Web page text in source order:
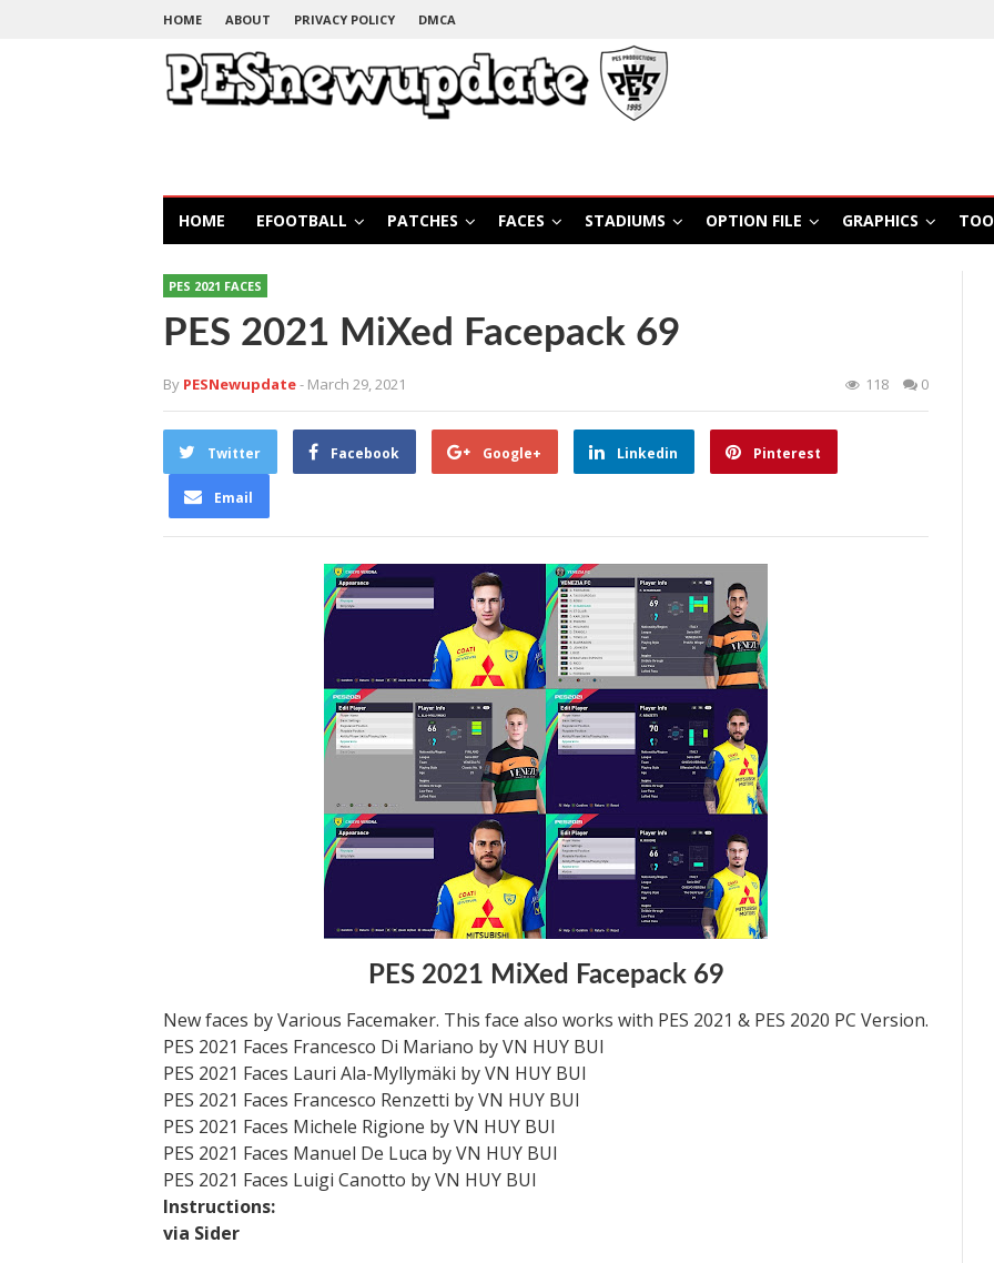
HOME ABOUT PRIVACY POLICY DMCA
HOME EFOOTBALL PATCHES FACES STADIUMS OPTION FILE GRAPHICS
PES 2021 FACES
PES 2021 MiXed Facepack 69
By PESNewupdate- March 29, 2021 118 0
Twitter Facebook Google+ Linkedin Pinterest
Email
PES 2021 MiXed Facepack 69
New faces by Various Facemaker. This face also works with PES 2021 & PES 2020 PC Version.
PES 2021 Faces Francesco Di Mariano by VN HUY BUI
PES 2021 Faces Lauri Ala-Myllymäki by VN HUY BUI
PES 2021 Faces Francesco Renzetti by VN HUY BUI
PES 2021 Faces Michele Rigione by VN HUY BUI
PES 2021 Faces Manuel De Luca by VN HUY BUI
PES 2021 Faces Luigi Canotto by VN HUY BUI
Instructions:
via Sider